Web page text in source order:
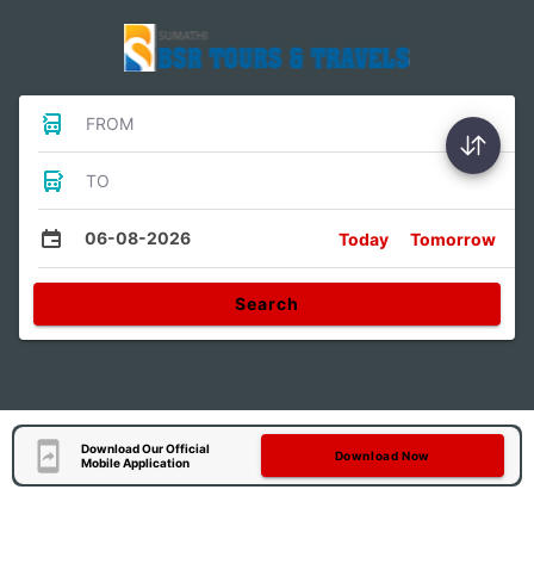
FROM
TO
06-08-2026 Today Tomorrow
Search
Download Our Official
Mobile Application
Download Now